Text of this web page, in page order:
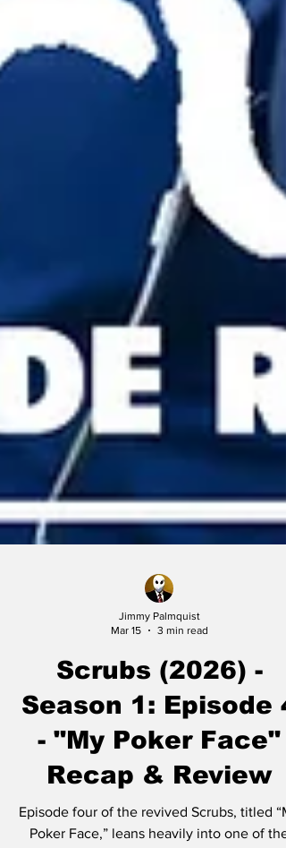
Jimmy Palmquist
3 min read
Scrubs (2026) -
Season 1: Episode 4
- "My Poker Face"
Recap & Review